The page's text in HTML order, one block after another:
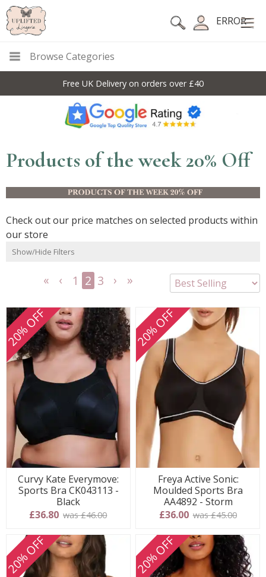
ERROR
Browse Categories
Free UK Delivery on orders over £40
Products of the week 20% Off
Check out our price matches on selected products within
our store
Show/Hide Filters
1 2 3
20% OFF
Curvy Kate Everymove:
Sports Bra CK043113 -
Black
£36.80 was £46.00
20% OFF
Freya Active Sonic:
Moulded Sports Bra
AA4892 - Storm
£36.00 was £45.00
20% OFF 20% OFF